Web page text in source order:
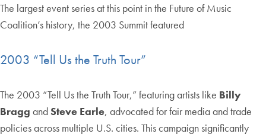
The largest event series at this point in the Future of Music
Coalition’s history, the 2003 Summit featured
2003 “Tell Us the Truth Tour”
The 2003 “Tell Us the Truth Tour,” featuring artists like Billy
Bragg and Steve Earle, advocated for fair media and trade
policies across multiple U.S. cities. This campaign significantly